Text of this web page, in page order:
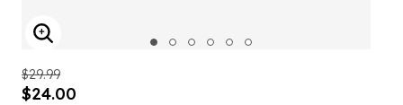
ENLARGE IMAGE
$29.99
$24.00